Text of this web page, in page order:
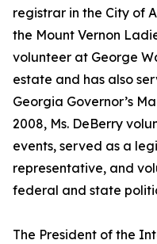
registrar in the City of
the Mount Vernon
volunteer at George
estate and has also
Georgia Governor’s
2008, Ms. DeBerry
events, served as a
representative, and
federal and state
The President of the